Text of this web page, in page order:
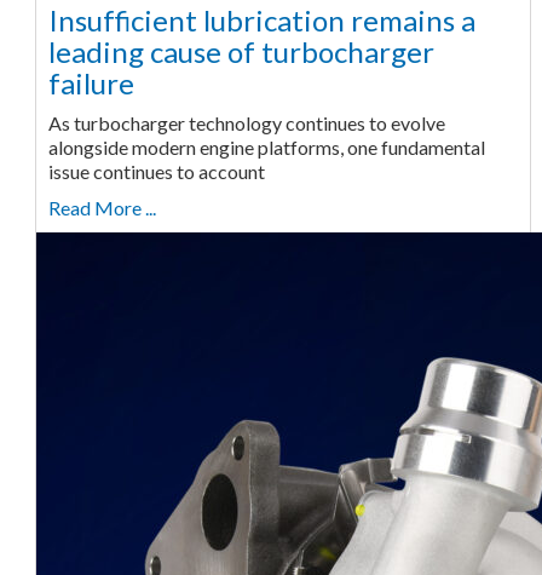
Insufficient lubrication remains a
leading cause of turbocharger
failure
As turbocharger technology continues to evolve
alongside modern engine platforms, one fundamental
issue continues to account
Read More ...